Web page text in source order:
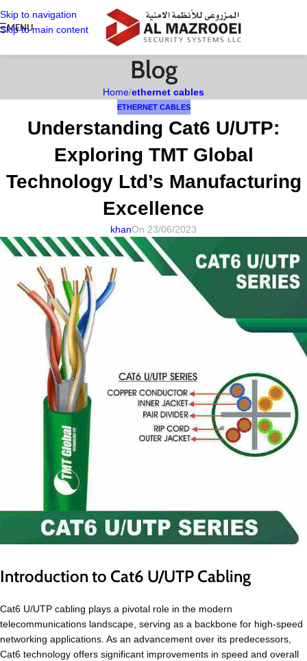
Skip to navigation
Skip to main content
MENU
Blog
Home/ethernet cables
ETHERNET CABLES
Understanding Cat6 U/UTP:
Exploring TMT Global
Technology Ltd’s Manufacturing
Excellence
khanOn 23/06/2023
Introduction to Cat6 U/UTP Cabling
Cat6 U/UTP cabling plays a pivotal role in the modern
telecommunications landscape, serving as a backbone for high-speed
networking applications. As an advancement over its predecessors,
Cat6 technology offers significant improvements in speed and overall